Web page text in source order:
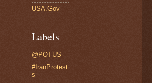
USA.Gov
Labels
@POTUS
#IranProtest
s